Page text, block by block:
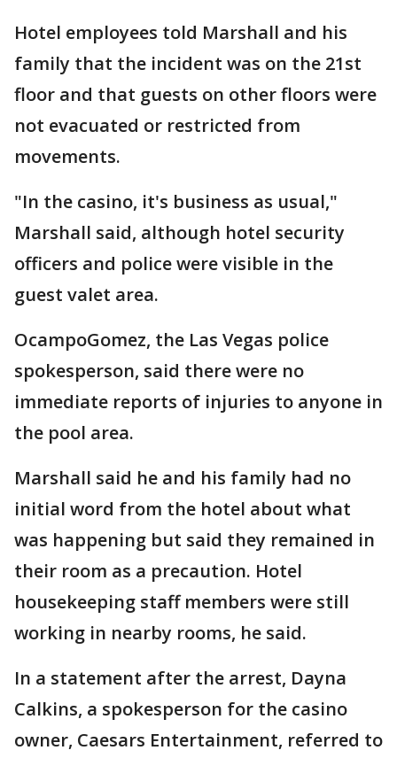
Hotel employees told Marshall and his
family that the incident was on the 21st
floor and that guests on other floors were
not evacuated or restricted from
movements.
"In the casino, it's business as usual,"
Marshall said, although hotel security
officers and police were visible in the
guest valet area.
OcampoGomez, the Las Vegas police
spokesperson, said there were no
immediate reports of injuries to anyone in
the pool area.
Marshall said he and his family had no
initial word from the hotel about what
was happening but said they remained in
their room as a precaution. Hotel
housekeeping staff members were still
working in nearby rooms, he said.
In a statement after the arrest, Dayna
Calkins, a spokesperson for the casino
owner, Caesars Entertainment, referred to